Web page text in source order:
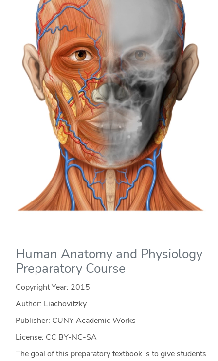
Human Anatomy and Physiology
Preparatory Course
Copyright Year: 2015
Author: Liachovitzky
Publisher: CUNY Academic Works
License: CC BY-NC-SA
The goal of this preparatory textbook is to give students